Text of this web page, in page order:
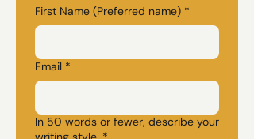
First Name (Preferred name) *
Email *
In 50 words or fewer, describe your